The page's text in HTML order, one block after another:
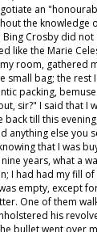
an
the knowledge
Crosby did not
like the Marie
room, gathered
small bag; the rest
packing,
sir?" I said that I
till this
anything else you
that I was
years, what a
I had had my fill of
empty, except
One of them
his
bullet went over